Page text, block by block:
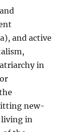
and active
in
new-
living in